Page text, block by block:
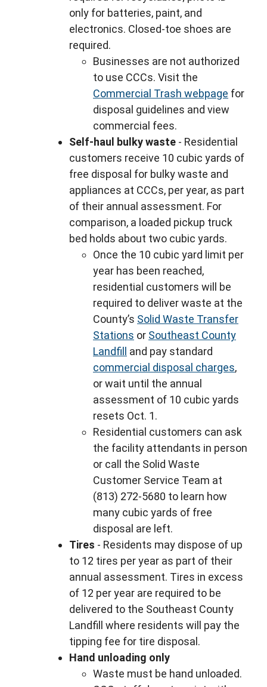
only for batteries, paint, and
electronics. Closed-toe shoes are
required.
Businesses are not authorized
to use CCCs. Visit the
Commercial Trash webpage for
disposal guidelines and view
commercial fees.
Self-haul bulky waste - Residential
customers receive 10 cubic yards of
free disposal for bulky waste and
appliances at CCCs, per year, as part
of their annual assessment. For
comparison, a loaded pickup truck
bed holds about two cubic yards.
Once the 10 cubic yard limit per
year has been reached,
residential customers will be
required to deliver waste at the
County’s Solid Waste Transfer
Stations or Southeast County
Landfill
and pay standard
commercial disposal charges,
or wait until the annual
assessment of 10 cubic yards
resets Oct. 1.
Residential customers can ask
the facility attendants in person
or call the Solid Waste
Customer Service Team at
(813) 272-5680 to learn how
many cubic yards of free
disposal are left.
Tires - Residents may dispose of up
to 12 tires per year as part of their
annual assessment. Tires in excess
of 12 per year are required to be
delivered to the Southeast County
Landfill where residents will pay the
tipping fee for tire disposal.
Hand unloading only
Waste must be hand unloaded.